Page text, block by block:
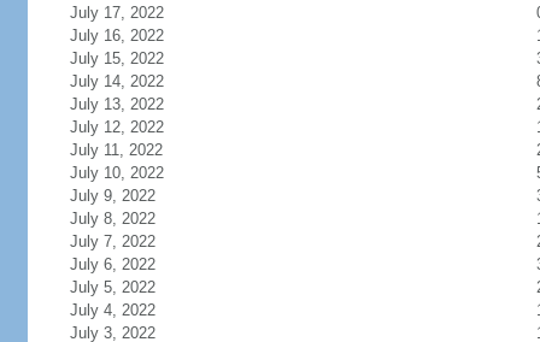
July 17, 2022
July 16, 2022
July 15, 2022
July 14, 2022
July 13, 2022
July 12, 2022
July 11, 2022
July 10, 2022
July 9, 2022
July 8, 2022
July 7, 2022
July 6, 2022
July 5, 2022
July 4, 2022
July 3, 2022